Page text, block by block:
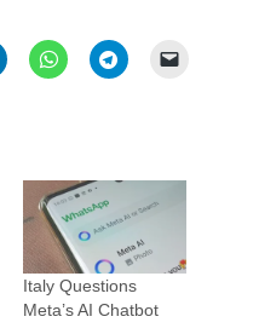
Italy Questions
Meta’s AI Chatbot